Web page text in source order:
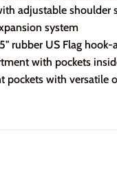
adjustable shoulder
system
rubber US Flag
with pockets
pockets with versatile